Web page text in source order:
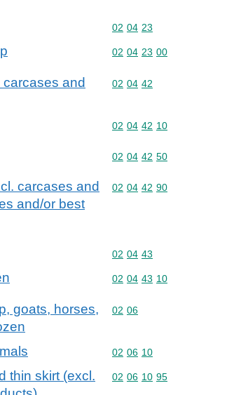
Commodity code: 02 04 23
02 04 23
Commodity code: 02 04 23 00
02 04 23 00
carcases and
Commodity code: 02 04 42
02 04 42
Commodity code: 02 04 42 10
02 04 42 10
Commodity code: 02 04 42 50
02 04 42 50
carcases and
and/or best
Commodity code: 02 04 42 90
02 04 42 90
Commodity code: 02 04 43
02 04 43
Commodity code: 02 04 43 10
02 04 43 10
goats, horses,
Commodity code: 02 06
02 06
Commodity code: 02 06 10
02 06 10
thin skirt (excl.
Commodity code: 02 06 10 95
02 06 10 95